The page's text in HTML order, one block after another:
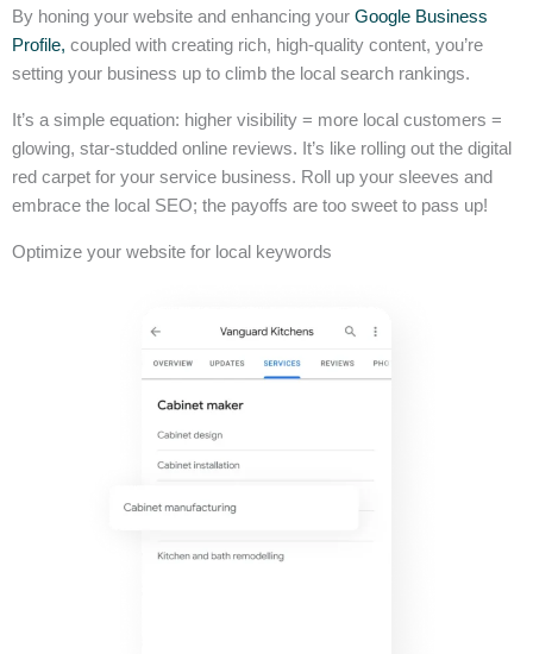
By honing your website and enhancing your Google Business
Profile, coupled with creating rich, high-quality content, you’re
setting your business up to climb the local search rankings.
It’s a simple equation: higher visibility = more local customers =
glowing, star-studded online reviews. It’s like rolling out the digital
red carpet for your service business. Roll up your sleeves and
embrace the local SEO; the payoffs are too sweet to pass up!
Optimize your website for local keywords